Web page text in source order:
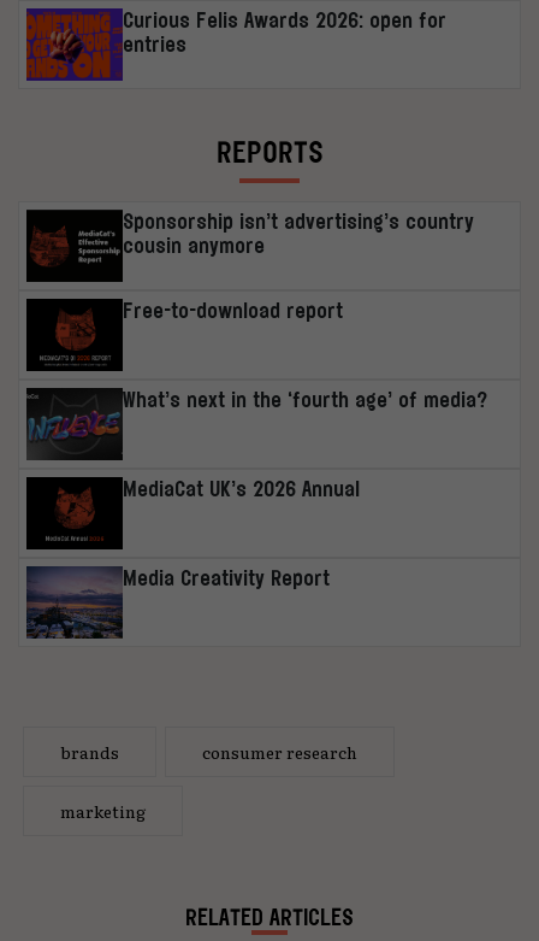
Curious Felis Awards 2026: open for
entries
REPORTS
Sponsorship isn’t advertising’s country
cousin anymore
Free-to-download report
What’s next in the ‘fourth age’ of media?
MediaCat UK’s 2026 Annual
Media Creativity Report
brands consumer research
marketing
RELATED ARTICLES